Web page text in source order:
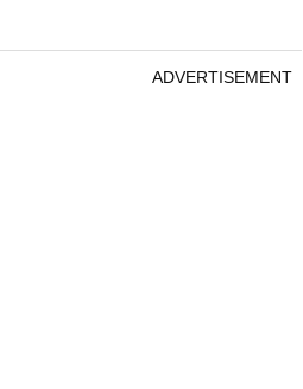
ADVERTISEMENT